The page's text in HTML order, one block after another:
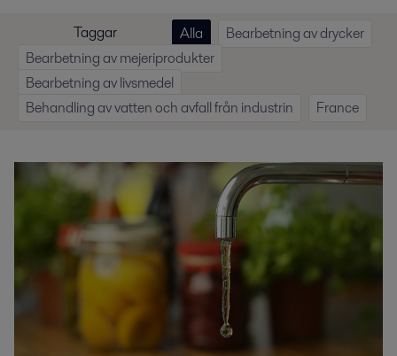
Taggar Alla
Bearbetning av drycker
Bearbetning av mejeriprodukter
Bearbetning av livsmedel
Behandling av vatten och avfall från industrin
France